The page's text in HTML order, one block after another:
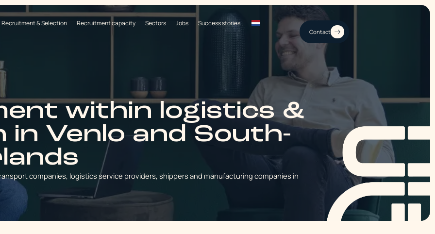
Recruitment & Selection Recruitment capacity Sectors Jobs Success stories
Contact
within logistics &
in Venlo and South-
companies, logistics service providers, shippers and manufacturing companies in